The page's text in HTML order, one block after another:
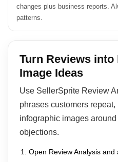
changes plus business reports.
patterns.
Turn Reviews
Image Ideas
Use SellerSprite Review
phrases customers
infographic images
objections.
Open Review Analysis